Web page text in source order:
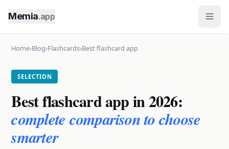
Memia.app
Home›Blog›Flashcards›Best flashcard app
SELECTION
Best flashcard app in 2026:
complete comparison to choose
smarter